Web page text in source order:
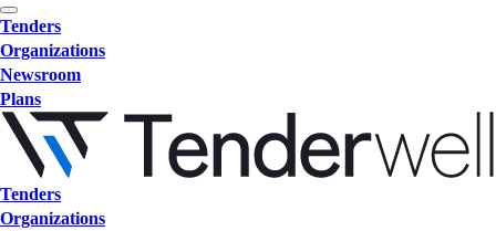
Tenders
Organizations
Newsroom
Plans
Tenders
Organizations